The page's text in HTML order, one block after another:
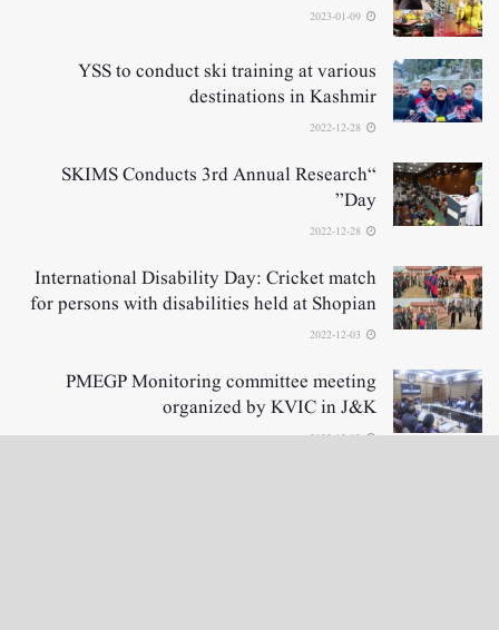
YSS to conduct ski training at various
destinations in Kashmir
“SKIMS Conducts 3rd Annual Research
Day”
International Disability Day: Cricket match
for persons with disabilities held at Shopian
PMEGP Monitoring committee meeting
organized by KVIC in J&K
2022-12-02